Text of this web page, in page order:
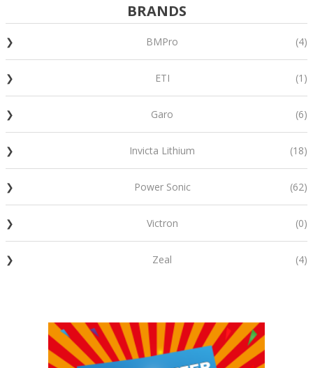
BRANDS
BMPro (4)
ETI (1)
Garo (6)
Invicta Lithium (18)
Power Sonic (62)
Victron (0)
Zeal (4)